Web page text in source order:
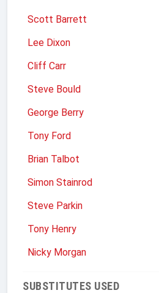
Scott Barrett
Lee Dixon
Cliff Carr
Steve Bould
George Berry
Tony Ford
Brian Talbot
Simon Stainrod
Steve Parkin
Tony Henry
Nicky Morgan
SUBSTITUTES USED